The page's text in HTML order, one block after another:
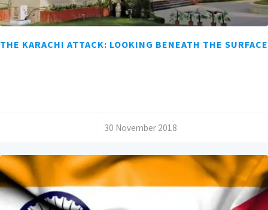
THE KARACHI ATTACK: LOOKING BENEATH THE SURFACE
30 November 2018